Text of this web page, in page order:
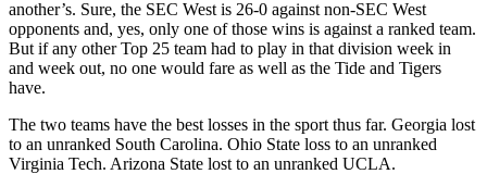
another’s. Sure, the SEC West is 26-0 against non-SEC West
opponents and, yes, only one of those wins is against a ranked team.
But if any other Top 25 team had to play in that division week in
and week out, no one would fare as well as the Tide and Tigers
have.
The two teams have the best losses in the sport thus far. Georgia lost
to an unranked South Carolina. Ohio State loss to an unranked
Virginia Tech. Arizona State lost to an unranked UCLA.